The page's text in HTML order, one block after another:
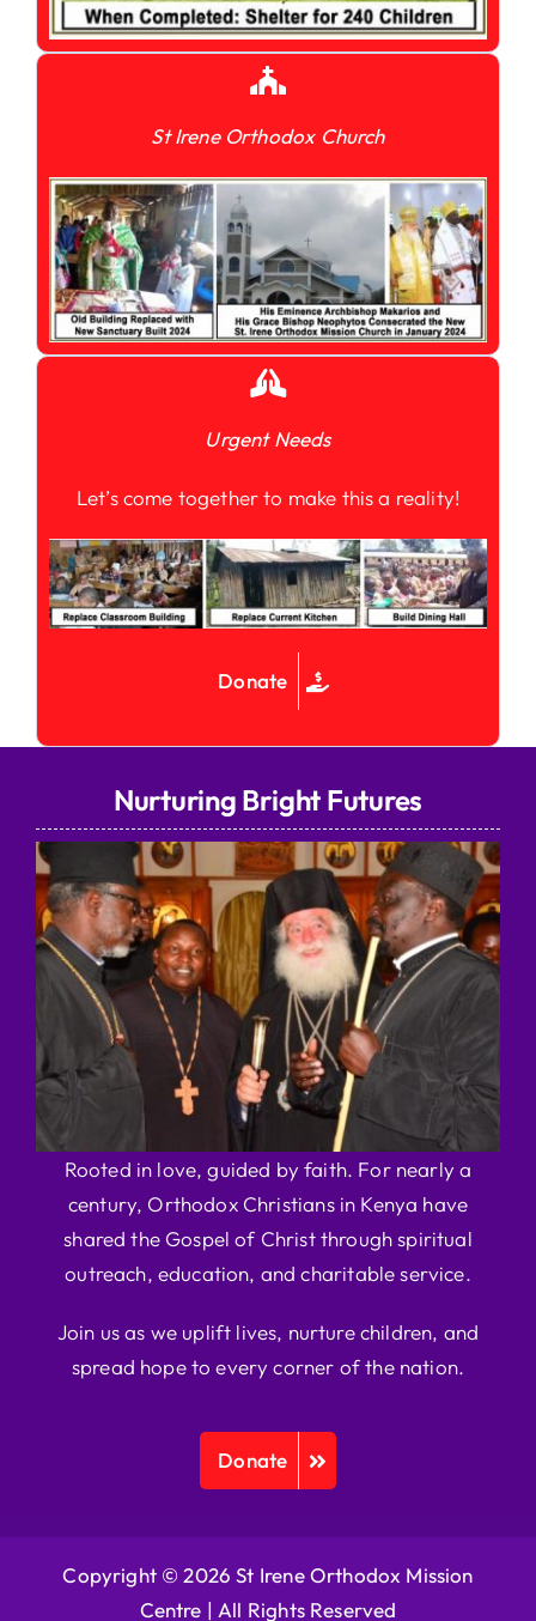
St Irene Orthodox Church
Urgent Needs
Let’s come together to make this a reality!
Donate
Nurturing Bright Futures
Rooted in love, guided by faith. For nearly a
century, Orthodox Christians in Kenya have
shared the Gospel of Christ through spiritual
outreach, education, and charitable service.
Join us as we uplift lives, nurture children, and
spread hope to every corner of the nation.
Donate
Copyright © 2026 St Irene Orthodox Mission
Centre | All Rights Reserved